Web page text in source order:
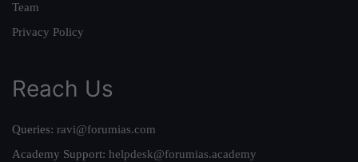
Team
Privacy Policy
Reach Us
Queries: ravi@forumias.com
Academy Support: helpdesk@forumias.academy